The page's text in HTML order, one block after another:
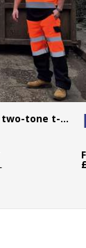
Hi-vis two-tone t-shirt (HVJ400)